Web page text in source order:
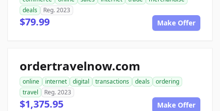
deals
Reg. 2023
$79.99 Make Offer
ordertravelnow.com
online internet digital transactions deals
ordering
travel
Reg. 2023
$1,375.95 Make Offer